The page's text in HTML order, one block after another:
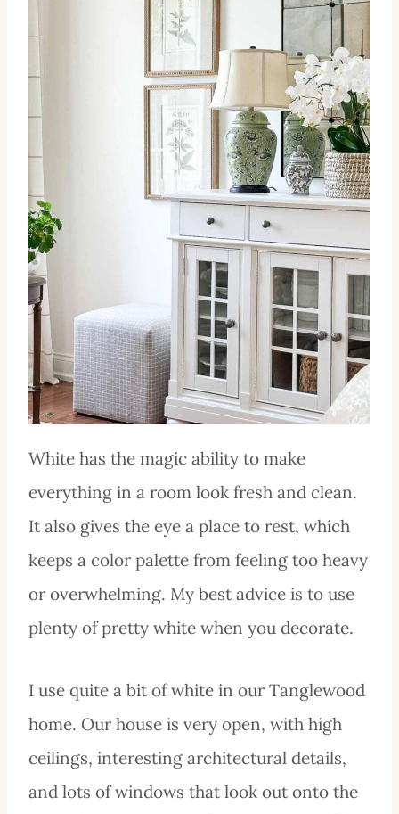
White has the magic ability to make
everything in a room look fresh and clean.
It also gives the eye a place to rest, which
keeps a color palette from feeling too heavy
or overwhelming. My best advice is to use
plenty of pretty white when you decorate.
I use quite a bit of white in our Tanglewood
home. Our house is very open, with high
ceilings, interesting architectural details,
and lots of windows that look out onto the